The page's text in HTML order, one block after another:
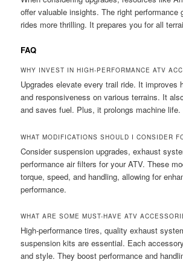
offer valuable insights. The right performance
rides more thrilling. It prepares you for all
FAQ
WHY INVEST IN HIGH-PERFORMANCE ATV
Upgrades elevate every trail ride. It improves
and responsiveness on various terrains. It
and saves fuel. Plus, it prolongs machine life.
WHAT MODIFICATIONS SHOULD I CONSIDER
Consider suspension upgrades, exhaust
performance air filters for your ATV. These
torque, speed, and handling, allowing for
performance.
WHAT ARE SOME MUST-HAVE ATV
High-performance tires, quality exhaust
suspension kits are essential. Each
and style. They boost performance and